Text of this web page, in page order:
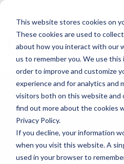
This website stores cookies on
These cookies are used to
about how you interact with our
us to remember you. We use this
order to improve and customize
experience and for analytics and
visitors both on this website and
find out more about the cookies
Privacy Policy.
If you decline, your information
when you visit this website. A
used in your browser to
Skip
main
content.